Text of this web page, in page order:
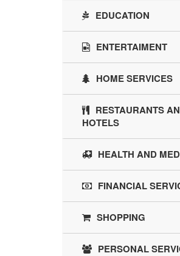
EDUCATION
ENTERTAIMENT
HOME SERVICES
RESTAURANTS
HOTELS
HEALTH AND
FINANCIAL
SHOPPING
PERSONAL